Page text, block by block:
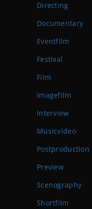
Directing
Documentary
Eventfilm
Festival
Film
Imagefilm
Interview
Musicvideo
Postproduction
Preview
Scenography
Shortfilm